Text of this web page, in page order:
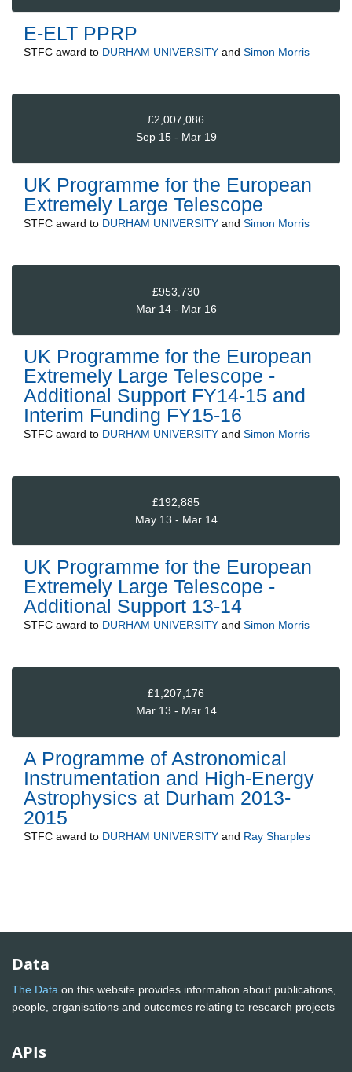
E-ELT PPRP
STFC award to DURHAM UNIVERSITY and Simon Morris
£2,007,086
Sep 15 - Mar 19
UK Programme for the European
Extremely Large Telescope
STFC award to DURHAM UNIVERSITY and Simon Morris
£953,730
Mar 14 - Mar 16
UK Programme for the European
Extremely Large Telescope -
Additional Support FY14-15 and
Interim Funding FY15-16
STFC award to DURHAM UNIVERSITY and Simon Morris
£192,885
May 13 - Mar 14
UK Programme for the European
Extremely Large Telescope -
Additional Support 13-14
STFC award to DURHAM UNIVERSITY and Simon Morris
£1,207,176
Mar 13 - Mar 14
A Programme of Astronomical
Instrumentation and High-Energy
Astrophysics at Durham 2013-
2015
STFC award to DURHAM UNIVERSITY and Ray Sharples
Data
The Data on this website provides information about publications,
people, organisations and outcomes relating to research projects
APIs